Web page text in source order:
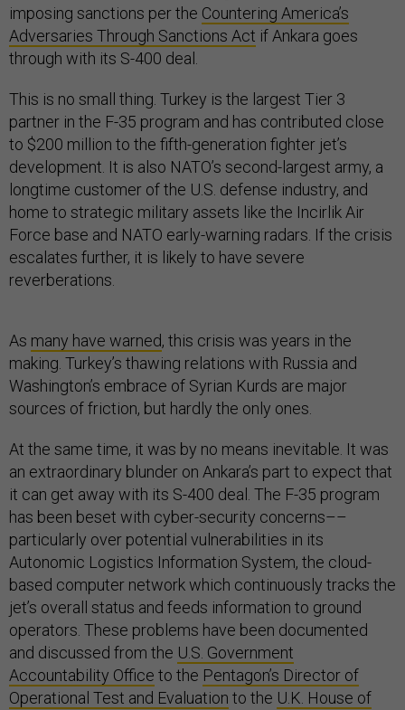
imposing sanctions per the Countering America’s
Adversaries Through Sanctions Act if Ankara goes
through with its S-400 deal.
This is no small thing. Turkey is the largest Tier 3
partner in the F-35 program and has contributed close
to $200 million to the fifth-generation fighter jet’s
development. It is also NATO’s second-largest army, a
longtime customer of the U.S. defense industry, and
home to strategic military assets like the Incirlik Air
Force base and NATO early-warning radars. If the crisis
escalates further, it is likely to have severe
reverberations.
As many have warned, this crisis was years in the
making. Turkey’s thawing relations with Russia and
Washington’s embrace of Syrian Kurds are major
sources of friction, but hardly the only ones.
At the same time, it was by no means inevitable. It was
an extraordinary blunder on Ankara’s part to expect that
it can get away with its S-400 deal. The F-35 program
has been beset with cyber-security concerns––
particularly over potential vulnerabilities in its
Autonomic Logistics Information System, the cloud-
based computer network which continuously tracks the
jet’s overall status and feeds information to ground
operators. These problems have been documented
and discussed from the U.S. Government
Accountability Office to the Pentagon’s Director of
Operational Test and Evaluation to the U.K. House of